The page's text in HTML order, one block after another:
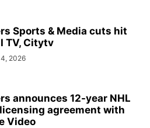
Sports & Media cuts hit
TV, Citytv
2026
announces 12-year NHL
agreement with
Video